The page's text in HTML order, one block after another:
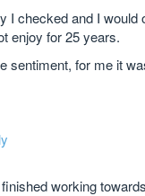
I checked and I would
enjoy for 25 years.
sentiment, for me it
working